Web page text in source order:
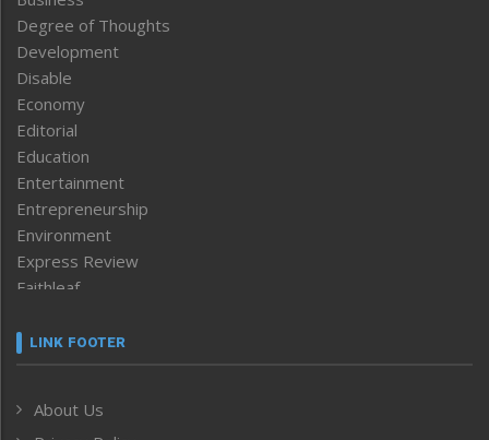
Degree of Thoughts
Development
Disable
Economy
Editorial
Education
Entertainment
Entrepreneurship
Environment
Express Review
Faithleaf
Frontpage
Human Rights
LINK FOOTER
About Us